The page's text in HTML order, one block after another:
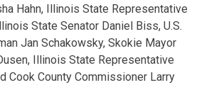
Hahn, Illinois State Representative
State Senator Daniel Biss, U.S.
Jan Schakowsky, Skokie Mayor
Illinois State Representative
Cook County Commissioner Larry